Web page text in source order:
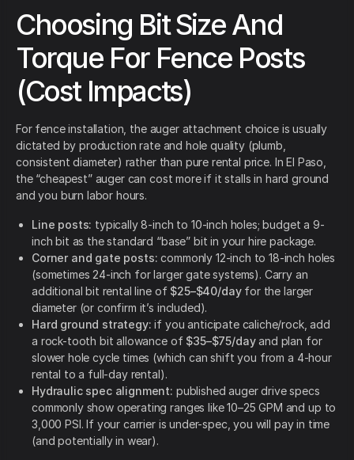
Choosing Bit Size And
Torque For Fence Posts
(Cost Impacts)
For fence installation, the auger attachment choice is usually
dictated by production rate and hole quality (plumb,
consistent diameter) rather than pure rental price. In El Paso,
the “cheapest” auger can cost more if it stalls in hard ground
and you burn labor hours.
Line posts: typically 8-inch to 10-inch holes; budget a 9-
inch bit as the standard “base” bit in your hire package.
Corner and gate posts: commonly 12-inch to 18-inch holes
(sometimes 24-inch for larger gate systems). Carry an
additional bit rental line of $25–$40/dayfor the larger
diameter (or confirm it’s included).
Hard ground strategy: if you anticipate caliche/rock, add
a rock-tooth bit allowance of $35–$75/dayand plan for
slower hole cycle times (which can shift you from a 4-hour
rental to a full-day rental).
Hydraulic spec alignment: published auger drive specs
commonly show operating ranges like 10–25 GPM and up to
3,000 PSI. If your carrier is under-spec, you will pay in time
(and potentially in wear).